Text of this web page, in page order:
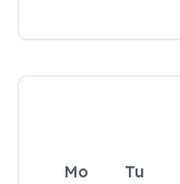
Mo Tu